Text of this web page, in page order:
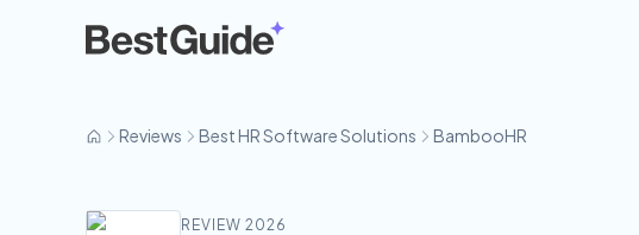
Reviews Best HR Software Solutions BambooHR
REVIEW 2026